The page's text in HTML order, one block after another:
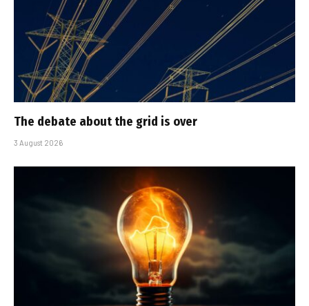
The debate about the grid is over
3 August 2026